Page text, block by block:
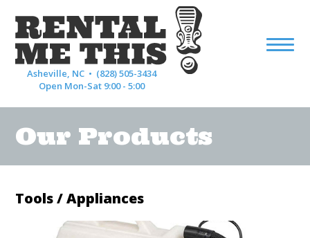
Asheville, NC • (828) 505-3434
Open Mon-Sat 9:00 - 5:00
Our Products
Tools / Appliances